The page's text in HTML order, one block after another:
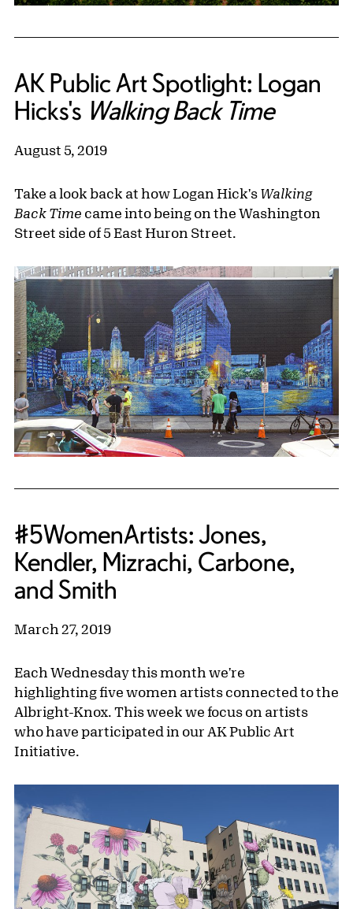
AK Public Art Spotlight: Logan
Hicks's Walking Back Time
August 5, 2019
Take a look back at how Logan Hick's Walking
Back Time came into being on the Washington
Street side of 5 East Huron Street.
#5WomenArtists: Jones,
Kendler, Mizrachi, Carbone,
and Smith
March 27, 2019
Each Wednesday this month we're
highlighting five women artists connected to the
Albright-Knox. This week we focus on artists
who have participated in our AK Public Art
Initiative.